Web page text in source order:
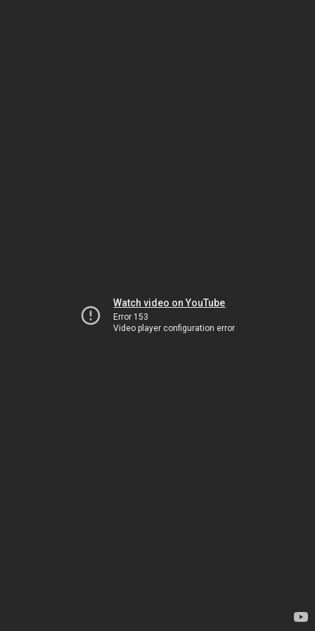
Watch video on YouTube
Error 153
Video player configuration error